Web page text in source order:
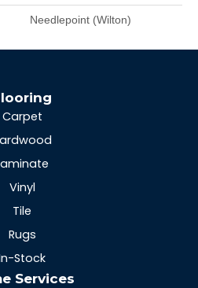
Needlepoint (Wilton)
Carpet
Vinyl
Tile
Rugs
Stock
Services